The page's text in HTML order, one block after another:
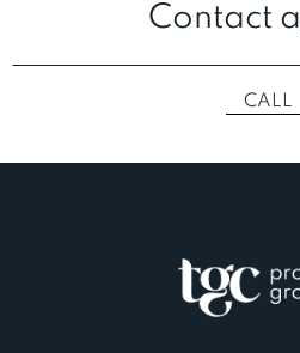
Contact
CALL